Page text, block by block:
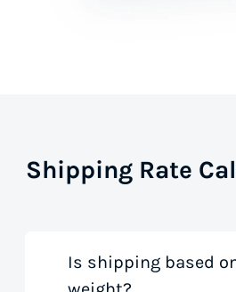
Shipping Rate
Is shipping based